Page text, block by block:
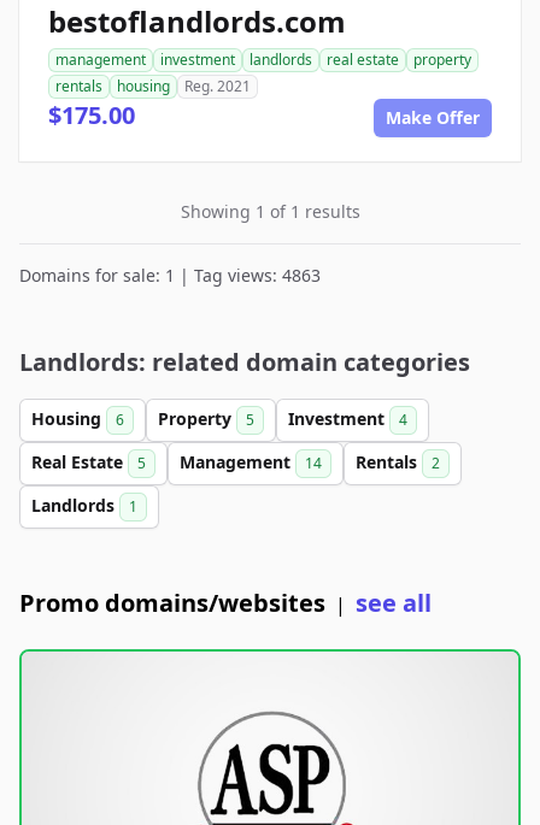
bestoflandlords.com
management investment landlords real estate
property
rentals
housing Reg. 2021
$175.00 Make Offer
Showing 1 of 1 results
Domains for sale: 1 | Tag views: 4863
Landlords: related domain categories
Housing 6 Property 5 Investment 4
Real Estate 5 Management 14 Rentals 2
Landlords 1
Promo domains/websites | see all